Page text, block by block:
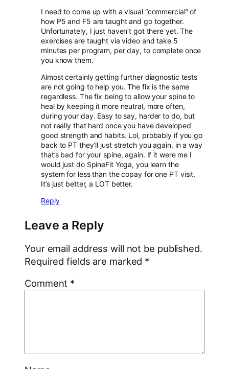
I need to come up with a visual “commercial” of
how P5 and F5 are taught and go together.
Unfortunately, I just haven’t got there yet. The
exercises are taught via video and take 5
minutes per program, per day, to complete once
you know them.
Almost certainly getting further diagnostic tests
are not going to help you. The fix is the same
regardless. The fix being to allow your spine to
heal by keeping it more neutral, more often,
during your day. Easy to say, harder to do, but
not really that hard once you have developed
good strength and habits. Lol, probably if you go
back to PT they’ll just stretch you again, in a way
that’s bad for your spine, again. If it were me I
would just do SpineFit Yoga, you learn the
system for less than the copay for one PT visit.
It’s just better, a LOT better.
Reply
Leave a Reply
Your email address will not be published.
Required fields are marked *
Comment *